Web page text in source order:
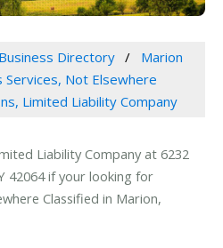
Directory
Marion
Services, Not Elsewhere
Limited Liability Company
Liability Company at 6232
42064 if your looking for
Classified in Marion,